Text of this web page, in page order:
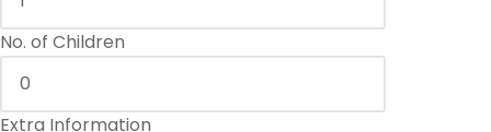
No. of Children
Extra Information